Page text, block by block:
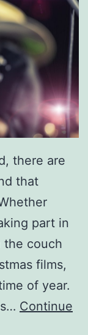
i
t
y
P
w
r
S
p
o
r
t
s
S
there are
that
part in
the couch
films,
of year.
Continue